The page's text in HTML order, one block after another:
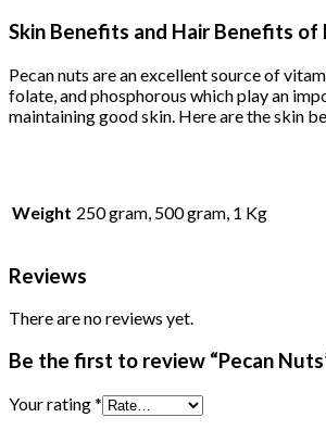
Skin Benefits and Hair Benefits of
Pecan nuts are an excellent source of
folate, and phosphorous which play an
maintaining good skin. Here are the skin
Weight 250 gram, 500 gram, 1 Kg
Reviews
There are no reviews yet.
Be the first to review “Pecan
Your rating*